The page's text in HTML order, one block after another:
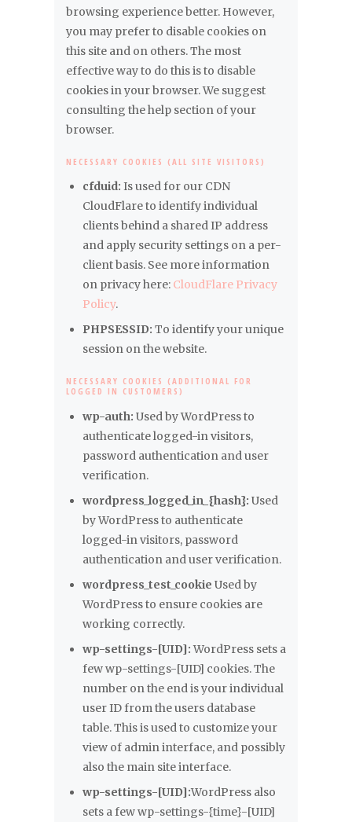
browsing experience better. However,
you may prefer to disable cookies on
this site and on others. The most
effective way to do this is to disable
cookies in your browser. We suggest
consulting the help section of your
browser.
NECESSARY COOKIES (ALL SITE VISITORS)
cfduid: Is used for our CDN
CloudFlare to identify individual
clients behind a shared IP address
and apply security settings on a per-
client basis. See more information
on privacy here: CloudFlare Privacy
Policy.
PHPSESSID: To identify your unique
session on the website.
NECESSARY COOKIES (ADDITIONAL FOR
LOGGED IN CUSTOMERS)
wp-auth: Used by WordPress to
authenticate logged-in visitors,
password authentication and user
verification.
wordpress_logged_in_{hash}: Used
by WordPress to authenticate
logged-in visitors, password
authentication and user verification.
wordpress_test_cookie Used by
WordPress to ensure cookies are
working correctly.
wp-settings-[UID]:WordPress sets a
few wp-settings-[UID] cookies. The
number on the end is your individual
user ID from the users database
table. This is used to customize your
view of admin interface, and possibly
also the main site interface.
wp-settings-[UID]:WordPress also
sets a few wp-settings-{time}-[UID]